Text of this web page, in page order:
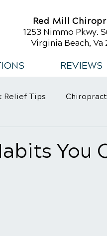
Red Mill
1253 Nimmo Pkwy.
Virginia Beach, Va
REVIEWS
Relief Tips
You